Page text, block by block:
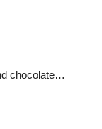
chocolate…